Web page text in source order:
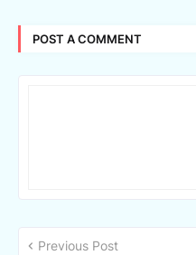
POST A COMMENT
Previous Post